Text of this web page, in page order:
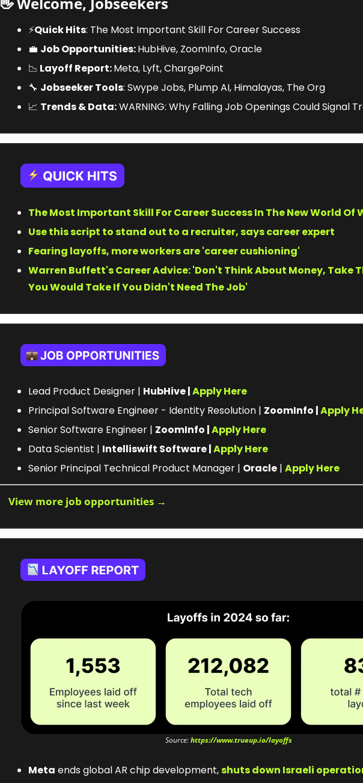
⚡️Quick Hits: The Most Important Skill For Career Success
💼 Job Opportunities: HubHive, ZoomInfo, Oracle
📉 Layoff Report: Meta, Lyft, ChargePoint
🔧 Jobseeker Tools: Swype Jobs, Plump AI, Himalayas, The Org
📈 Trends & Data: WARNING: Why Falling Job Openings Could Signal
The Most Important Skill For Career Success In The New World Of
Use this script to stand out to a recruiter, says career expert
Fearing layoffs, more workers are 'career cushioning'
Warren Buffett's Career Advice: 'Don't Think About Money, Take
You Would Take If You Didn't Need The Job'
Lead Product Designer | HubHive | Apply Here
Principal Software Engineer - Identity Resolution | ZoomInfo | Apply
Senior Software Engineer | ZoomInfo | Apply Here
Data Scientist | Intelliswift Software | Apply Here
Senior Principal Technical Product Manager | Oracle | Apply Here
View more job opportunities →
Source: https://www.trueup.io/layoffs
Meta ends global AR chip development, shuts down Israeli